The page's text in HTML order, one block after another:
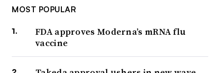
MOST POPULAR
FDA approves Moderna’s mRNA flu
vaccine